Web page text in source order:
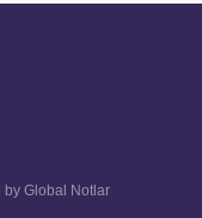
by Global Notlar